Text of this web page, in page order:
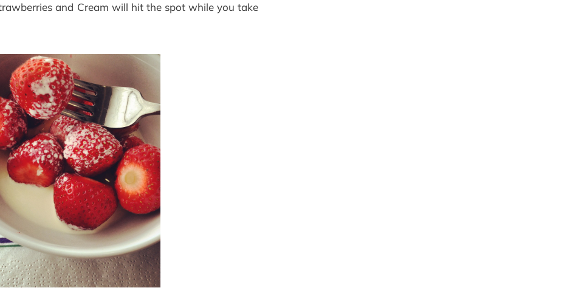
and Cream will hit the spot while you take